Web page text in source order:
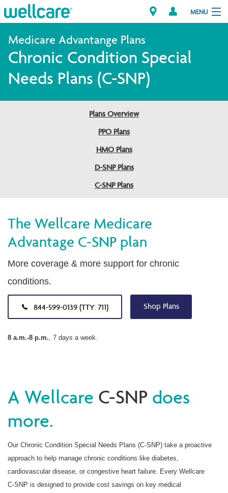
MENU
Explore Plans
Find a Provider/Pharmacy
Chronic Condition Special
Needs Plans (C-SNP)
Plans Overview
PPO Plans
HMO Plans
D-SNP Plans
C-SNP Plans
The Wellcare Medicare
Advantage C-SNP plan
More coverage & more support for chronic
conditions.
844-599-0139 (TTY: 711) Shop Plans
8 a.m.-8 p.m., 7 days a week.
A Wellcare C-SNP does
more.
Our Chronic Condition Special Needs Plans (C-SNP) take a proactive
approach to help manage chronic conditions like diabetes,
cardiovascular disease, or congestive heart failure. Every Wellcare
C-SNP is designed to provide cost savings on key medical